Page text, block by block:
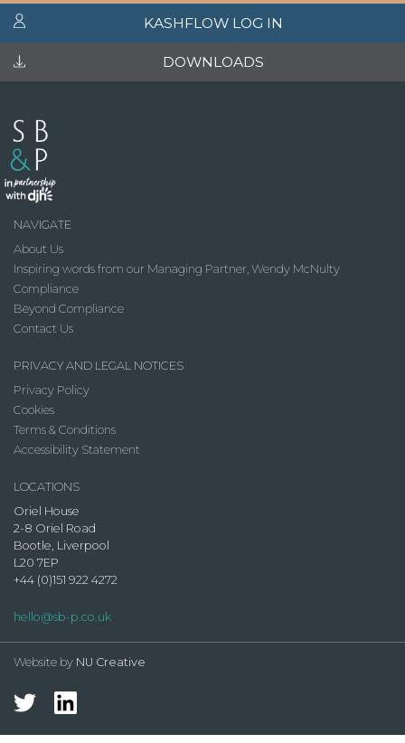
KASHFLOW LOG IN
DOWNLOADS
NAVIGATE
About Us
Inspiring words from our Managing Partner, Wendy McNulty
Compliance
Beyond Compliance
Contact Us
PRIVACY AND LEGAL NOTICES
Privacy Policy
Cookies
Terms & Conditions
Accessibility Statement
LOCATIONS
Oriel House
2-8 Oriel Road
Bootle, Liverpool
L20 7EP
+44 (0)151 922 4272
hello@sb-p.co.uk
Website by NU Creative